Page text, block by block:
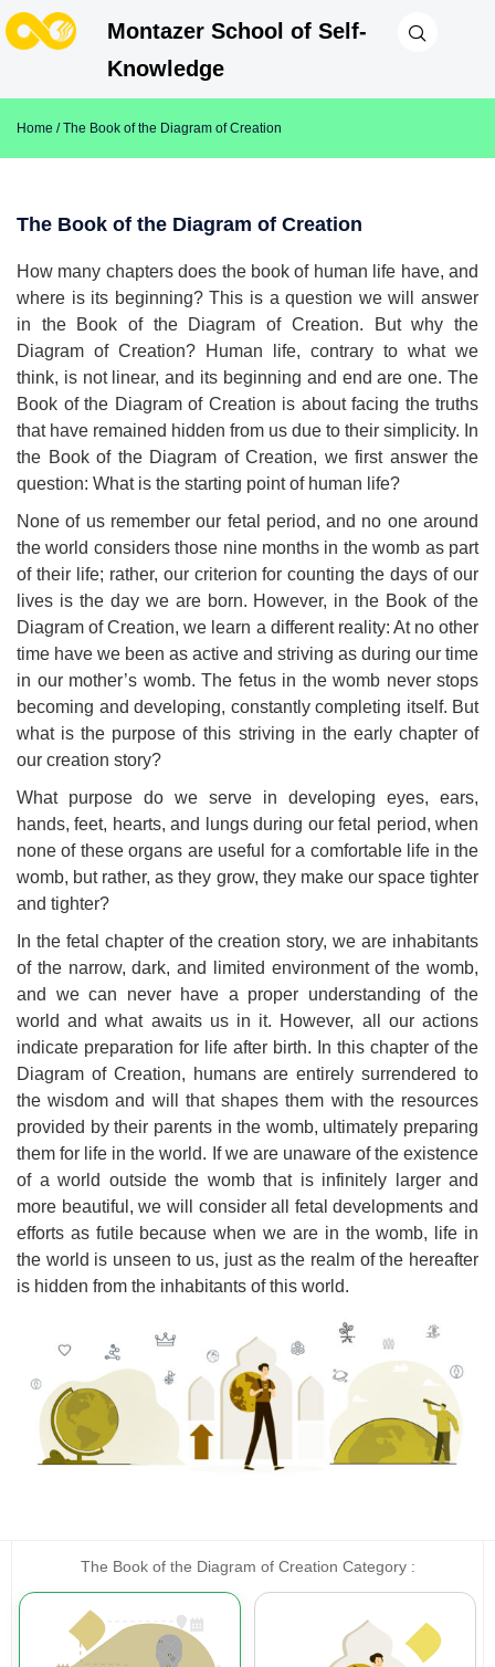
Montazer School of Self-
Knowledge
Home / The Book of the Diagram of Creation
The Book of the Diagram of Creation
How many chapters does the book of human life have, and
where is its beginning? This is a question we will answer
in the Book of the Diagram of Creation. But why the
Diagram of Creation? Human life, contrary to what we
think, is not linear, and its beginning and end are one. The
Book of the Diagram of Creation is about facing the truths
that have remained hidden from us due to their simplicity. In
the Book of the Diagram of Creation, we first answer the
question: What is the starting point of human life?
None of us remember our fetal period, and no one around
the world considers those nine months in the womb as part
of their life; rather, our criterion for counting the days of our
lives is the day we are born. However, in the Book of the
Diagram of Creation, we learn a different reality: At no other
time have we been as active and striving as during our time
in our mother’s womb. The fetus in the womb never stops
becoming and developing, constantly completing itself. But
what is the purpose of this striving in the early chapter of
our creation story?
What purpose do we serve in developing eyes, ears,
hands, feet, hearts, and lungs during our fetal period, when
none of these organs are useful for a comfortable life in the
womb, but rather, as they grow, they make our space tighter
and tighter?
In the fetal chapter of the creation story, we are inhabitants
of the narrow, dark, and limited environment of the womb,
and we can never have a proper understanding of the
world and what awaits us in it. However, all our actions
indicate preparation for life after birth. In this chapter of the
Diagram of Creation, humans are entirely surrendered to
the wisdom and will that shapes them with the resources
provided by their parents in the womb, ultimately preparing
them for life in the world. If we are unaware of the existence
of a world outside the womb that is infinitely larger and
more beautiful, we will consider all fetal developments and
efforts as futile because when we are in the womb, life in
the world is unseen to us, just as the realm of the hereafter
is hidden from the inhabitants of this world.
The Book of the Diagram of Creation Category :